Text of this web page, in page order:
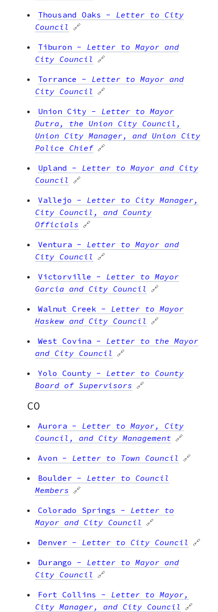
Thousand Oaks - Letter to City
Council 🔗
Tiburon - Letter to Mayor and
City Council 🔗
Torrance - Letter to Mayor and
City Council 🔗
Union City - Letter to Mayor
Dutra, the Union City Council,
Union City Manager, and Union City
Police Chief 🔗
Upland - Letter to Mayor and City
Council 🔗
Vallejo - Letter to City Manager,
City Council, and County
Officials 🔗
Ventura - Letter to Mayor and
City Council 🔗
Victorville - Letter to Mayor
Garcia and City Council 🔗
Walnut Creek - Letter to Mayor
Haskew and City Council 🔗
West Covina - Letter to the Mayor
and City Council 🔗
Yolo County - Letter to County
Board of Supervisors 🔗
CO
Aurora - Letter to Mayor, City
Council, and City Management 🔗
Avon - Letter to Town Council 🔗
Boulder - Letter to Council
Members 🔗
Colorado Springs - Letter to
Mayor and City Council 🔗
Denver - Letter to City Council 🔗
Durango - Letter to Mayor and
City Council 🔗
Fort Collins - Letter to Mayor,
City Manager, and City Council 🔗